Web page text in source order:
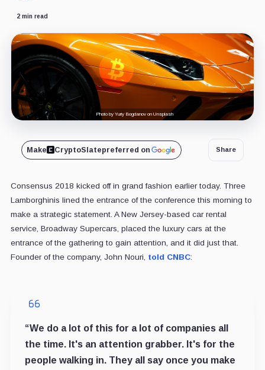
2 min read
Photo by Yuriy Bogdanov on Unsplash
Make CryptoSlatepreferred on Share
Consensus 2018 kicked off in grand fashion earlier today. Three
Lamborghinis lined the entrance of the conference this morning to
make a strategic statement. A New Jersey-based car rental
service, Broadway Supercars, placed the luxury cars at the
entrance of the gathering to gain attention, and it did just that.
Founder of the company, John Nouri, told CNBC:
“We do a lot of this for a lot of companies all
the time. It's an attention grabber. It's for the
people walking in. They all say once you make